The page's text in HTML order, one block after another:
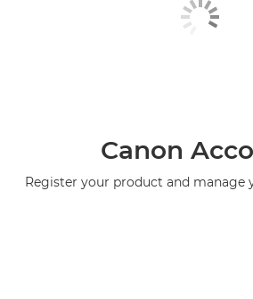
Canon
Register your product and manage